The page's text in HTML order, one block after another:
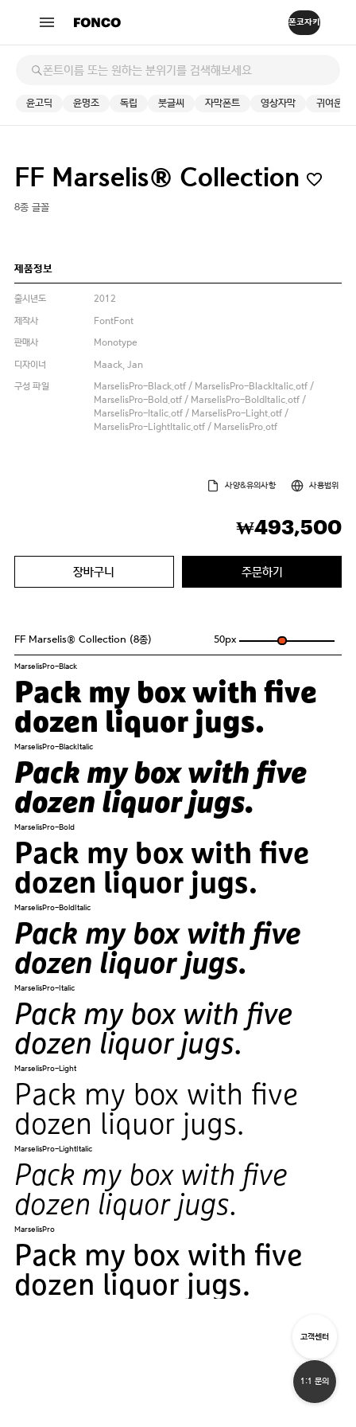
윤고딕 윤명조 독립 붓글씨 자막폰트 영상자막 귀여운
FF Marselis® Collection
8종 글꼴
제품정보
출시년도
2012
제작사
FontFont
판매사
Monotype
디자이너
Maack, Jan
구성 파일
MarselisPro-Black.otf / MarselisPro-BlackItalic.otf /
MarselisPro-Bold.otf / MarselisPro-BoldItalic.otf /
MarselisPro-Italic.otf / MarselisPro-Light.otf /
MarselisPro-LightItalic.otf / MarselisPro.otf
사양&유의사항 사용범위
₩493,500
장바구니 주문하기
FF Marselis® Collection (8종) 50px
MarselisPro-Black
Pack my box with five
dozen liquor jugs.
MarselisPro-BlackItalic
Pack my box with five
dozen liquor jugs.
MarselisPro-Bold
Pack my box with five
dozen liquor jugs.
MarselisPro-BoldItalic
Pack my box with five
dozen liquor jugs.
MarselisPro-Italic
Pack my box with five
dozen liquor jugs.
MarselisPro-Light
Pack my box with five
dozen liquor jugs.
MarselisPro-LightItalic
Pack my box with five
dozen liquor jugs.
MarselisPro
Pack my box with five
dozen liquor jugs.
고객센터
1:1 문의